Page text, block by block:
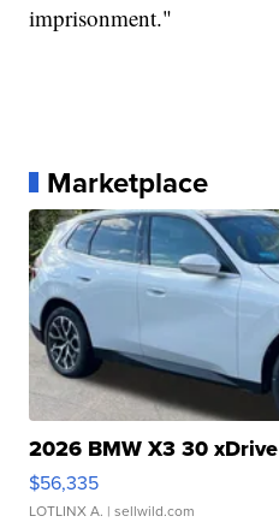
imprisonment."
Marketplace
2026 BMW X3 30 xDrive
$56,335
LOTLINX A. | sellwild.com